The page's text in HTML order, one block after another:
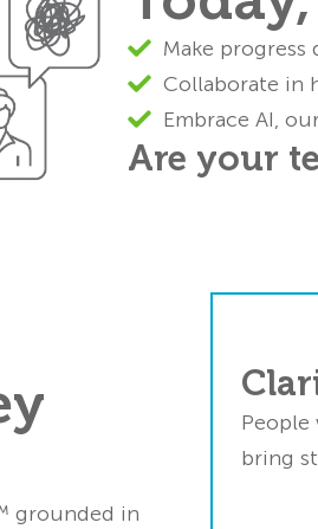
Make
Collaborate in
Embrace AI,
Are your
grounded in
bring
may suffer from
structured
gives them
move ahead.